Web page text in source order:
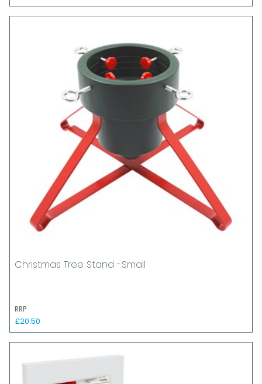
Christmas Tree Stand -Small
RRP
£20.50